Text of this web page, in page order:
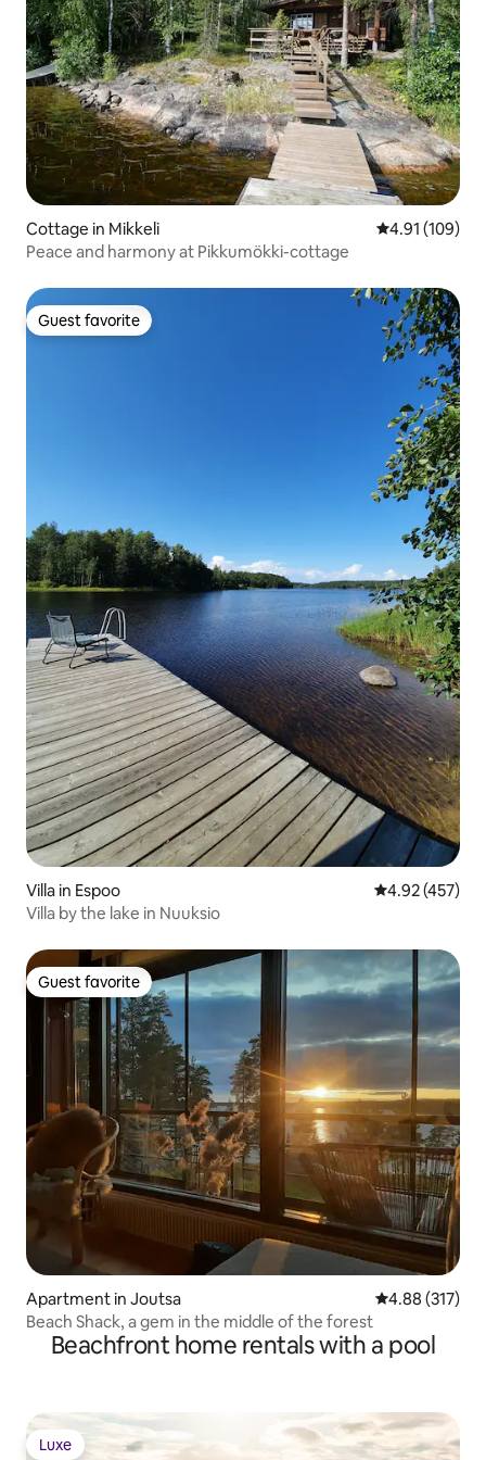
Cottage in Mikkeli 4.91 out of 5
4.91 (109)
Peace and harmony at Pikkumökki-cottage
Guest favorite
Guest favorite
Villa in Espoo 4.92 out of 5
4.92 (457)
Villa by the lake in Nuuksio
Guest favorite
Guest favorite
Apartment in Joutsa 4.88 out of 5
4.88 (317)
Beach Shack, a gem in the middle of the forest
Beachfront home rentals with a pool
Luxe
Luxe